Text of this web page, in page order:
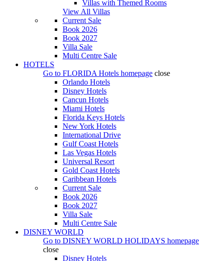
Villas with Themed Rooms
View All Villas
Current Sale
Book 2026
Book 2027
Villa Sale
Multi Centre Sale
HOTELS
Go to FLORIDA Hotels homepage close
Orlando Hotels
Disney Hotels
Cancun Hotels
Miami Hotels
Florida Keys Hotels
New York Hotels
International Drive
Gulf Coast Hotels
Las Vegas Hotels
Universal Resort
Gold Coast Hotels
Caribbean Hotels
Current Sale
Book 2026
Book 2027
Villa Sale
Multi Centre Sale
DISNEY WORLD
Go to DISNEY WORLD HOLIDAYS homepage
close
Disney Hotels